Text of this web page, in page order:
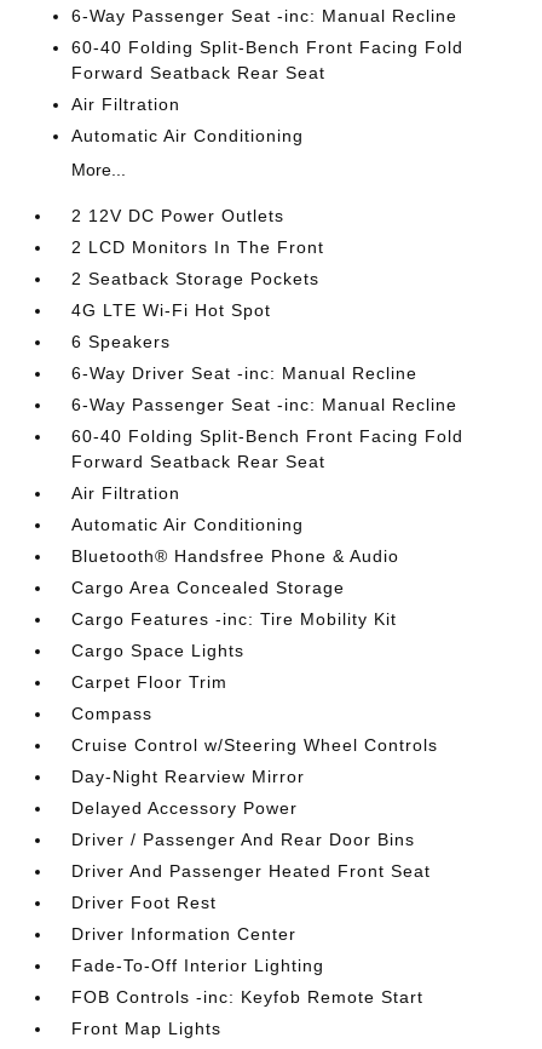
6-Way Passenger Seat -inc: Manual Recline
60-40 Folding Split-Bench Front Facing Fold
Forward Seatback Rear Seat
Air Filtration
Automatic Air Conditioning
More...
2 12V DC Power Outlets
2 LCD Monitors In The Front
2 Seatback Storage Pockets
4G LTE Wi-Fi Hot Spot
6 Speakers
6-Way Driver Seat -inc: Manual Recline
6-Way Passenger Seat -inc: Manual Recline
60-40 Folding Split-Bench Front Facing Fold
Forward Seatback Rear Seat
Air Filtration
Automatic Air Conditioning
Bluetooth® Handsfree Phone & Audio
Cargo Area Concealed Storage
Cargo Features -inc: Tire Mobility Kit
Cargo Space Lights
Carpet Floor Trim
Compass
Cruise Control w/Steering Wheel Controls
Day-Night Rearview Mirror
Delayed Accessory Power
Driver / Passenger And Rear Door Bins
Driver And Passenger Heated Front Seat
Driver Foot Rest
Driver Information Center
Fade-To-Off Interior Lighting
FOB Controls -inc: Keyfob Remote Start
Front Map Lights